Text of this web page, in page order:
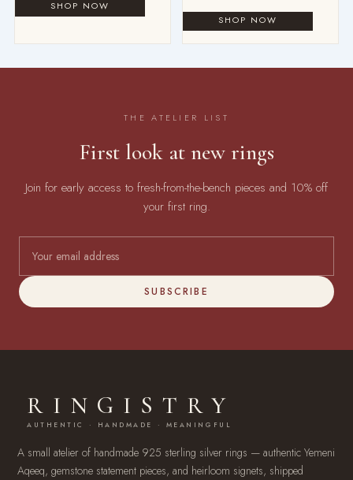
THE ATELIER LIST
First look at new rings
Join for early access to fresh-from-the-bench pieces and 10% off
your first ring.
SUBSCRIBE
RINGISTRY
AUTHENTIC · HANDMADE · MEANINGFUL
A small atelier of handmade 925 sterling silver rings — authentic Yemeni
Aqeeq, gemstone statement pieces, and heirloom signets, shipped